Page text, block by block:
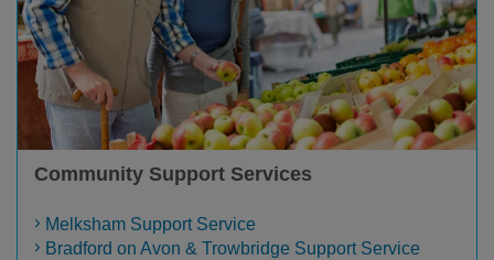
Community Support Services
Melksham Support Service
Bradford on Avon & Trowbridge Support Service